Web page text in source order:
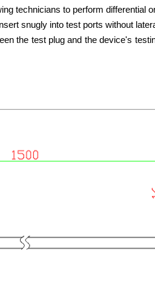
technicians to perform differential
snugly into test ports without
the test plug and the device's